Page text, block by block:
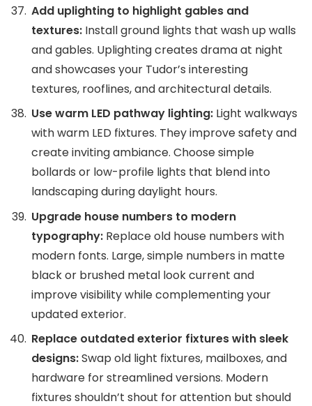
Add uplighting to highlight gables and
textures: Install ground lights that wash up walls
and gables. Uplighting creates drama at night
and showcases your Tudor’s interesting
textures, rooflines, and architectural details.
Use warm LED pathway lighting: Light walkways
with warm LED fixtures. They improve safety and
create inviting ambiance. Choose simple
bollards or low-profile lights that blend into
landscaping during daylight hours.
Upgrade house numbers to modern
typography: Replace old house numbers with
modern fonts. Large, simple numbers in matte
black or brushed metal look current and
improve visibility while complementing your
updated exterior.
Replace outdated exterior fixtures with sleek
designs:Swap old light fixtures, mailboxes, and
hardware for streamlined versions. Modern
fixtures shouldn’t shout for attention but should